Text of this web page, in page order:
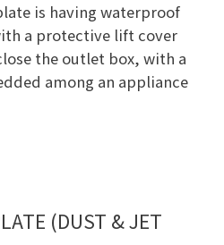
is having waterproof
a protective lift cover
the outlet box, with a
among an appliance
(DUST & JET